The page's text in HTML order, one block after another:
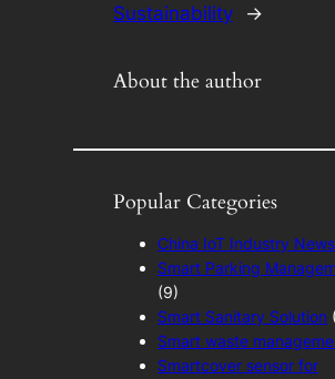
Sustainability
→
About the author
Popular Categories
China IoT Industry News
Smart Parking
(9)
Smart Sanitary Solution
Smart waste
Smartcover sensor for